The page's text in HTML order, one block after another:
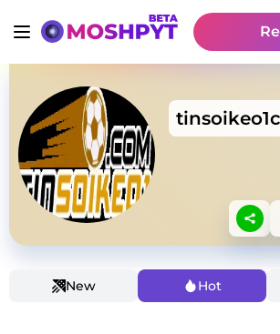
New Hot